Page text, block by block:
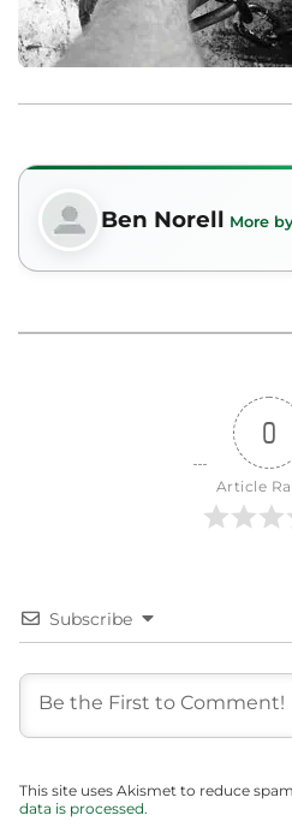
Ben Norell More
0
Article
Subscribe
This site uses Akismet to reduce
data is processed.